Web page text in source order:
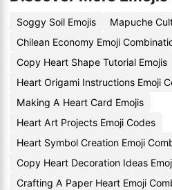
Soggy Soil Emojis
Mapuche
Chilean Economy Emoji
Copy Heart Shape Tutorial Emojis
Heart Origami Instructions Emoji
Making A Heart Card Emojis
Heart Art Projects Emoji Codes
Heart Symbol Creation Emoji
Copy Heart Decoration Ideas
Crafting A Paper Heart Emoji